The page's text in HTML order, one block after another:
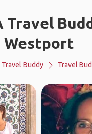
Travel
Westport
Travel Buddy Travel